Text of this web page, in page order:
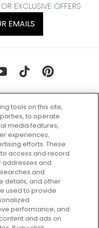
EXCLUSIVE OFFERS
EMAILS
Find
subscription
more with
My Personal
tools on this site,
to operate
media features,
experiences,
efforts. These
access and record
addresses and
and
details, and other
used to provide
performance, and
and ads on